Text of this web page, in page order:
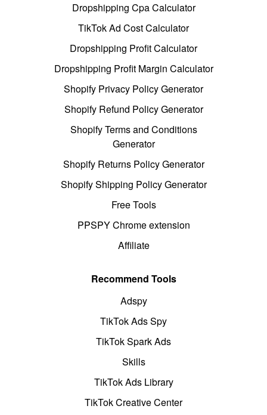
Dropshipping Cpa Calculator
TikTok Ad Cost Calculator
Dropshipping Profit Calculator
Dropshipping Profit Margin Calculator
Shopify Privacy Policy Generator
Shopify Refund Policy Generator
Shopify Terms and Conditions
Generator
Shopify Returns Policy Generator
Shopify Shipping Policy Generator
Free Tools
PPSPY Chrome extension
Affiliate
Recommend Tools
Adspy
TikTok Ads Spy
TikTok Spark Ads
Skills
TikTok Ads Library
TikTok Creative Center